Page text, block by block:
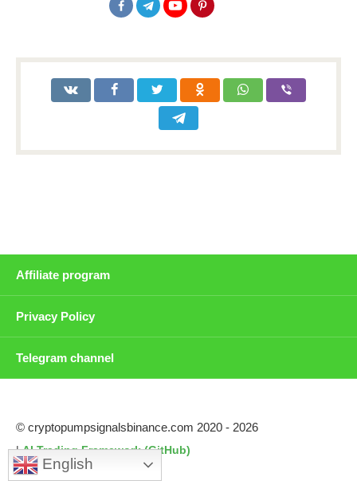
Affiliate program
Privacy Policy
Telegram channel
© cryptopumpsignalsbinance.com 2020 - 2026
|AI Trading Framework (GitHub)
English